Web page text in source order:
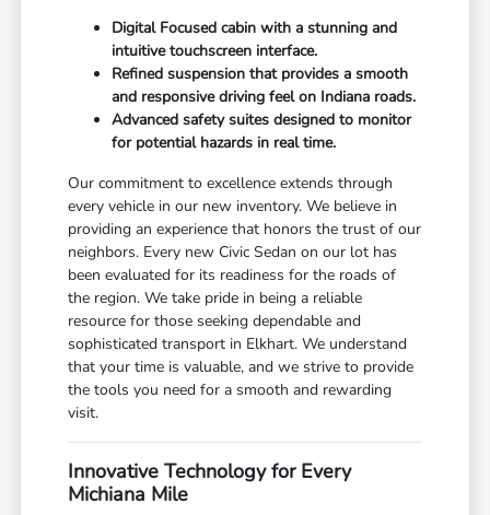
Digital Focused cabin with a stunning and
intuitive touchscreen interface.
Refined suspension that provides a smooth
and responsive driving feel on Indiana roads.
Advanced safety suites designed to monitor
for potential hazards in real time.
Our commitment to excellence extends through
every vehicle in our new inventory. We believe in
providing an experience that honors the trust of our
neighbors. Every new Civic Sedan on our lot has
been evaluated for its readiness for the roads of
the region. We take pride in being a reliable
resource for those seeking dependable and
sophisticated transport in Elkhart. We understand
that your time is valuable, and we strive to provide
the tools you need for a smooth and rewarding
visit.
Innovative Technology for Every
Michiana Mile